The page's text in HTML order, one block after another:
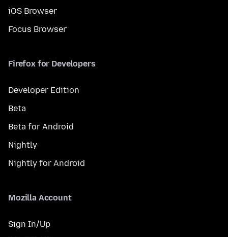
iOS Browser
Focus Browser
Firefox for Developers
Developer Edition
Beta
Beta for Android
Nightly
Nightly for Android
Mozilla Account
Sign In/Up